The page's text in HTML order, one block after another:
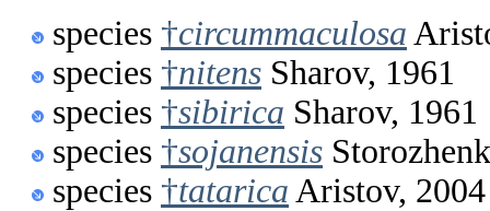
species †circummaculosa
species †nitens Sharov, 1961
species †sibirica Sharov, 1961
species †sojanensis
species †tatarica Aristov, 2004